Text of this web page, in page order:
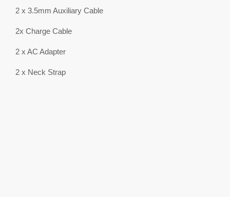
2 x 3.5mm Auxiliary Cable
2x Charge Cable
2 x AC Adapter
2 x Neck Strap